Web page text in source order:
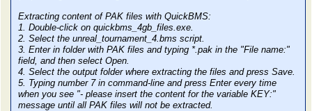
Extracting content of PAK files with QuickBMS:
1. Double-click on quickbms_4gb_files.exe.
2. Select the unreal_tournament_4.bms script.
3. Enter in folder with PAK files and typing *.pak in the "File name:"
field, and then select Open.
4. Select the output folder where extracting the files and press Save.
5. Typing number 7 in command-line and press Enter every time
when you see "- please insert the content for the variable KEY:"
message until all PAK files will not be extracted.